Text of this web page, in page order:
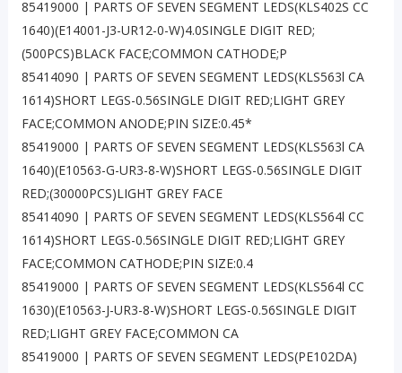
85419000 | PARTS OF SEVEN SEGMENT LEDS(KLS402S CC
1640)(E14001-J3-UR12-0-W)4.0SINGLE DIGIT RED;
(500PCS)BLACK FACE;COMMON CATHODE;P
85414090 | PARTS OF SEVEN SEGMENT LEDS(KLS563l CA
1614)SHORT LEGS-0.56SINGLE DIGIT RED;LIGHT GREY
FACE;COMMON ANODE;PIN SIZE:0.45*
85419000 | PARTS OF SEVEN SEGMENT LEDS(KLS563l CA
1640)(E10563-G-UR3-8-W)SHORT LEGS-0.56SINGLE DIGIT
RED;(30000PCS)LIGHT GREY FACE
85414090 | PARTS OF SEVEN SEGMENT LEDS(KLS564l CC
1614)SHORT LEGS-0.56SINGLE DIGIT RED;LIGHT GREY
FACE;COMMON CATHODE;PIN SIZE:0.4
85419000 | PARTS OF SEVEN SEGMENT LEDS(KLS564l CC
1630)(E10563-J-UR3-8-W)SHORT LEGS-0.56SINGLE DIGIT
RED;LIGHT GREY FACE;COMMON CA
85419000 | PARTS OF SEVEN SEGMENT LEDS(PE102DA)